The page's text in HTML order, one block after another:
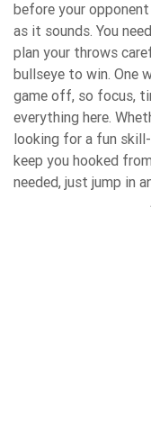
before your
as it sounds. You
plan your throws
bullseye to win. One
game off, so focus,
everything here.
looking for a fun
keep you hooked
needed, just jump in